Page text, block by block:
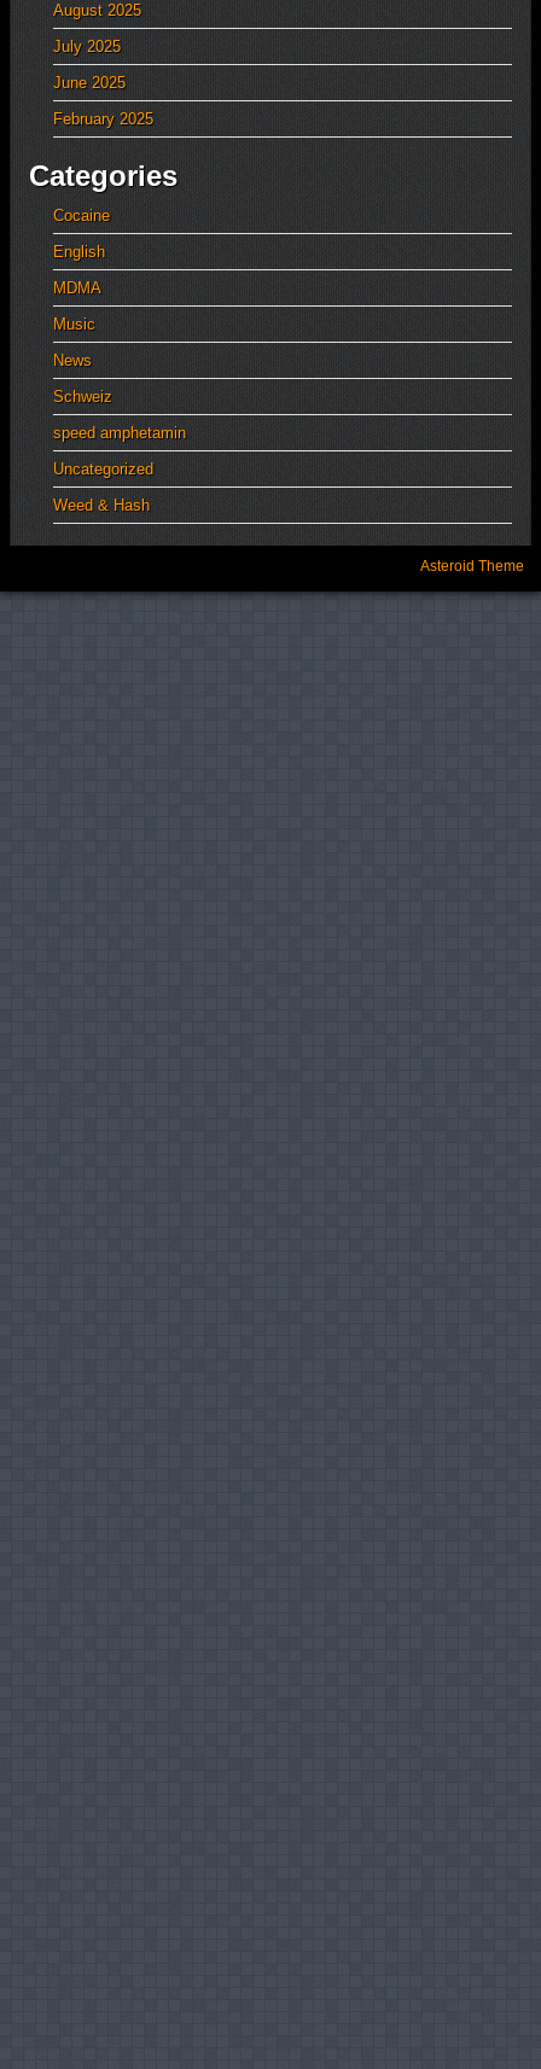
August 2025
July 2025
June 2025
February 2025
Categories
Cocaine
English
MDMA
Music
News
Schweiz
speed amphetamin
Uncategorized
Weed & Hash
Asteroid Theme